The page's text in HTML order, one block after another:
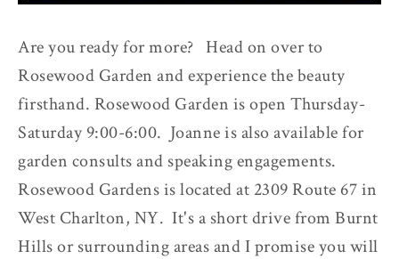
Are you ready for more? Head on over to
Rosewood Garden and experience the beauty
firsthand. Rosewood Garden is open Thursday-
Saturday 9:00-6:00. Joanne is also available for
garden consults and speaking engagements.
Rosewood Gardens is located at 2309 Route 67 in
West Charlton, NY. It's a short drive from Burnt
Hills or surrounding areas and I promise you will